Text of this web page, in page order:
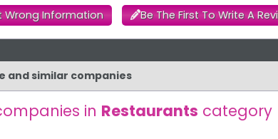
Wrong Information Be The First To Write A
and similar companies
in Restaurants category